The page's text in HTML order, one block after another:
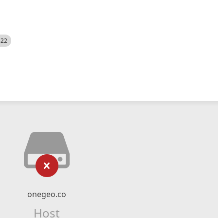
onegeo.co
Host